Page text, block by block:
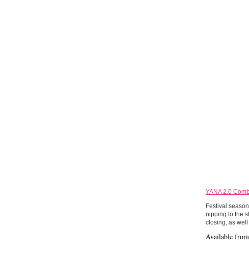
YANA 2.0
Festival
nipping to the
closing, as
Available from